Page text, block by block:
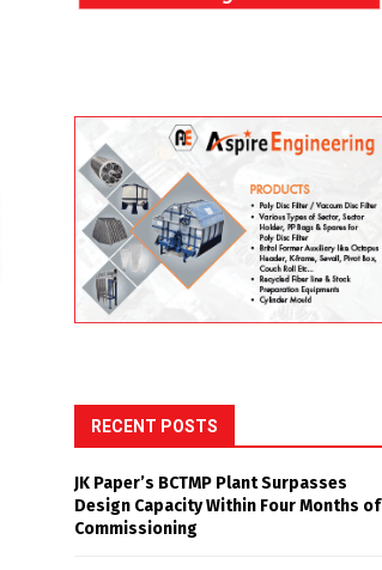
RECENT POSTS
JK Paper’s BCTMP Plant Surpasses
Design Capacity Within Four Months of
Commissioning